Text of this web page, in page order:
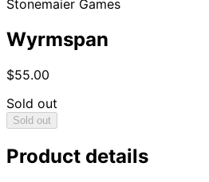
Stonemaier Games
Wyrmspan
$55.00
Sold out
Sold out
Product details